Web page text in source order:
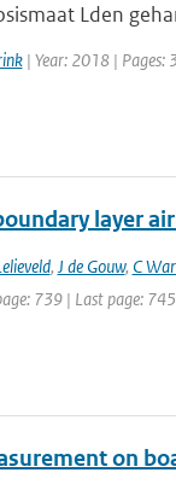
Lden
| Year: 2018 | Pages:
layer
, J de Gouw, C
739 | Last page:
on